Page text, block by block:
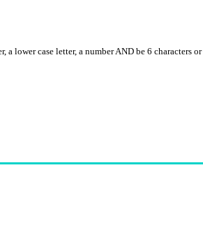
a lower case letter, a number AND be 6